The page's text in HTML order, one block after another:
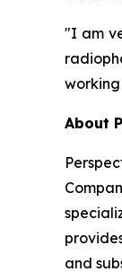
"I am
About
and